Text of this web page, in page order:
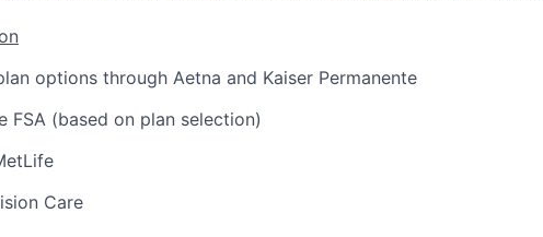
options through Aetna and Kaiser Permanente
FSA (based on plan selection)
Care